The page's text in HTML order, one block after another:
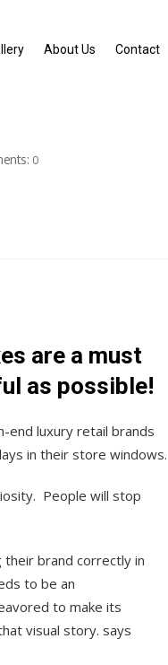
About Us Contact
0
are a must
as possible!
end luxury retail brands
in their store windows.
People will stop
brand correctly in
to be an
to make its
visual story. says